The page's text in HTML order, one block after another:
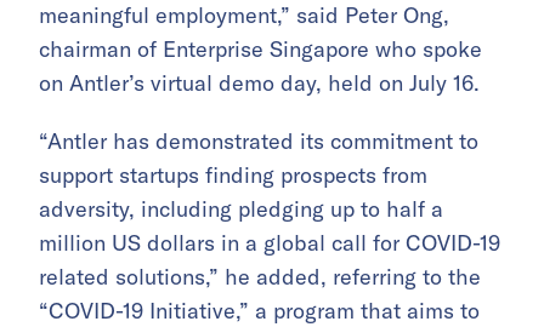
meaningful employment,” said Peter Ong,
chairman of Enterprise Singapore who spoke
on Antler’s virtual demo day, held on July 16.
“Antler has demonstrated its commitment to
support startups finding prospects from
adversity, including pledging up to half a
million US dollars in a global call for COVID-19
related solutions,” he added, referring to the
“COVID-19 Initiative,” a program that aims to